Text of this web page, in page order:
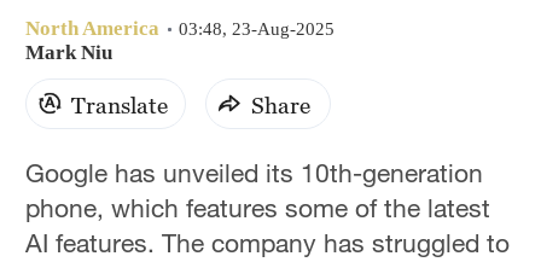
Mumbai
31°C
Delhi
Hyderabad
42°C
North America 03:48, 23-Aug-2025
Mark Niu
Translate Share
Google has unveiled its 10th-generation
phone, which features some of the latest
AI features. The company has struggled to